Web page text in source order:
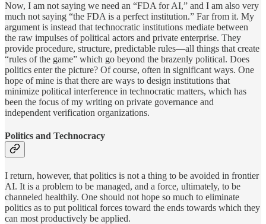
Now, I am not saying we need an “FDA for AI,” and I am also very
much not saying “the FDA is a perfect institution.” Far from it. My
argument is instead that technocratic institutions mediate between
the raw impulses of political actors and private enterprise. They
provide procedure, structure, predictable rules—all things that create
“rules of the game” which go beyond the brazenly political. Does
politics enter the picture? Of course, often in significant ways. One
hope of mine is that there are ways to design institutions that
minimize political interference in technocratic matters, which has
been the focus of my writing on private governance and
independent verification organizations.
Politics and Technocracy
I return, however, that politics is not a thing to be avoided in frontier
AI. It is a problem to be managed, and a force, ultimately, to be
channeled healthily. One should not hope so much to eliminate
politics as to put political forces toward the ends towards which they
can most productively be applied.